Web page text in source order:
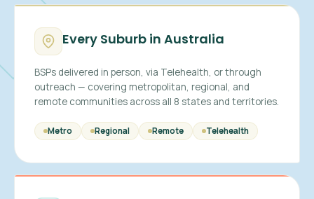
Every Suburb in Australia
BSPs delivered in person, via Telehealth, or through
outreach — covering metropolitan, regional, and
remote communities across all 8 states and territories.
Metro Regional Remote Telehealth